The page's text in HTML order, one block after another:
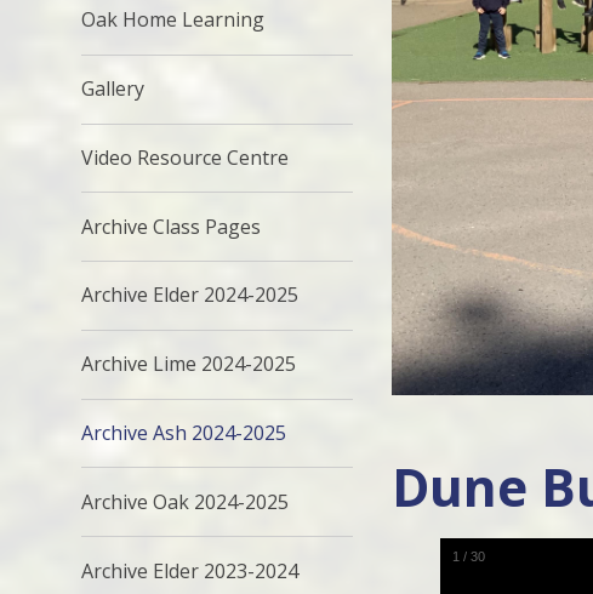
Dune
1 /30
Oak Home Learning
Gallery
Video Resource Centre
Archive Class Pages
Archive Elder 2024-2025
Archive Lime 2024-2025
Archive Ash 2024-2025
Archive Oak 2024-2025
Archive Elder 2023-2024